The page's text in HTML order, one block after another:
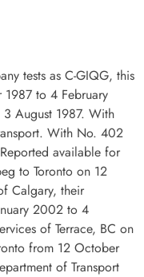
tests as C-GIQG, this
to 4 February
August 1987. With
With No. 402
available for
to Toronto on 12
Calgary, their
2002 to 4
of Terrace, BC on
from 12 October
of Transport